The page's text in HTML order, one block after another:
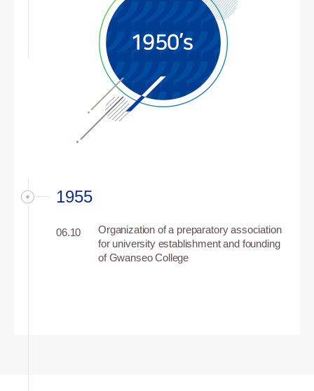
1955
06.10
Organization of a preparatory association
for university establishment and founding
of Gwanseo College